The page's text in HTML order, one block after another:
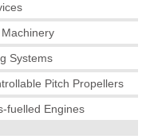
Systems
Pitch Propellers
fuelled Engines